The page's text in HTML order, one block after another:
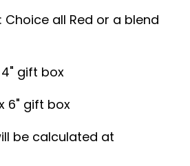
all Red or a blend
gift box
6" gift box
be calculated at